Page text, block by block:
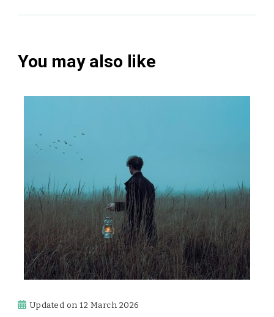
You may also like
Updated on12 March 2026